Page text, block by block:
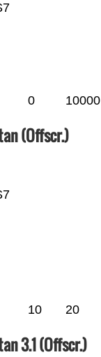
0 10000
(Offscr.)
10 20
3.1 (Offscr.)